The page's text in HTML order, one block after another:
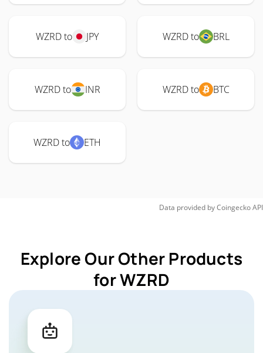
WZRD to JPY WZRD to BRL
WZRD to INR WZRD to BTC
WZRD to ETH
Data provided byCoingeckoAPI
Explore Our Other Products
for WZRD